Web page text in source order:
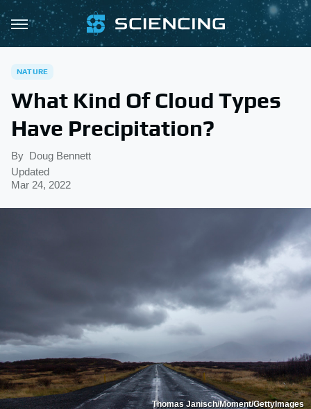
NATURE
What Kind Of Cloud Types
Have Precipitation?
By Doug Bennett
Updated
Mar 24, 2022
Thomas Janisch/Moment/GettyImages